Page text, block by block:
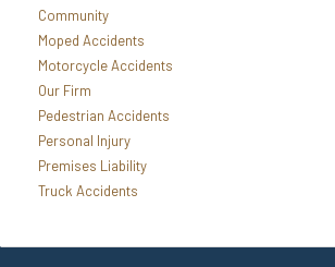
Community
Moped Accidents
Motorcycle Accidents
Our Firm
Pedestrian Accidents
Personal Injury
Premises Liability
Truck Accidents